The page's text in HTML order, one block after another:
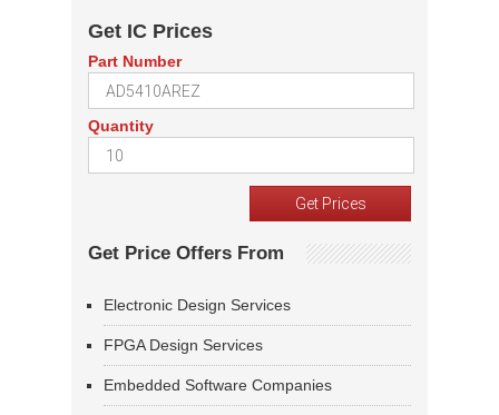
Get IC Prices
Part Number
Quantity
Get Price Offers From
Electronic Design Services
FPGA Design Services
Embedded Software Companies